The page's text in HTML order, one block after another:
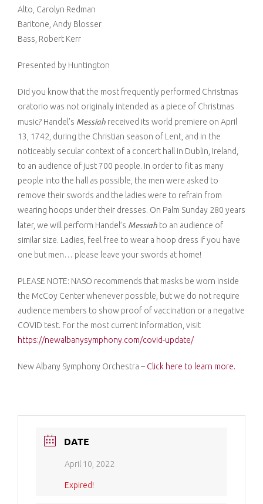
Venue Rental
Contact Us
McCoy Center Soirée
Volunteer
Alto, Carolyn Redman
Baritone, Andy Blosser
Bass, Robert Kerr
Presented by Huntington
Did you know that the most frequently performed Christmas
oratorio was not originally intended as a piece of Christmas
music? Handel’s Messiah received its world premiere on April
13, 1742, during the Christian season of Lent, and in the
noticeably secular context of a concert hall in Dublin, Ireland,
to an audience of just 700 people. In order to fit as many
people into the hall as possible, the men were asked to
remove their swords and the ladies were to refrain from
wearing hoops under their dresses. On Palm Sunday 280 years
later, we will perform Handel’s Messiah to an audience of
similar size. Ladies, feel free to wear a hoop dress if you have
one but men… please leave your swords at home!
PLEASE NOTE: NASO recommends that masks be worn inside
the McCoy Center whenever possible, but we do not require
audience members to show proof of vaccination or a negative
COVID test. For the most current information, visit
https://newalbanysymphony.com/covid-update/
New Albany Symphony Orchestra – Click here to learn more.
DATE
April 10, 2022
Expired!